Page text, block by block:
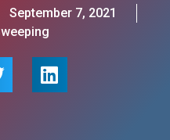
September 7, 2021